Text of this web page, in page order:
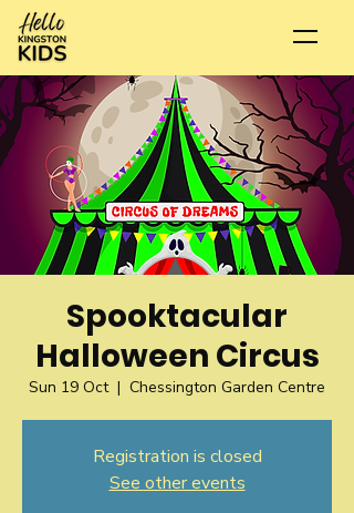
Spooktacular
Halloween Circus
Sun 19 Oct
  |
Chessington Garden Centre
Registration is closed
See other events